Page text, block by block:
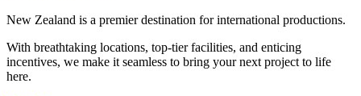
New Zealand is a premier destination for international productions.
With breathtaking locations, top-tier facilities, and enticing
incentives, we make it seamless to bring your next project to life
here.